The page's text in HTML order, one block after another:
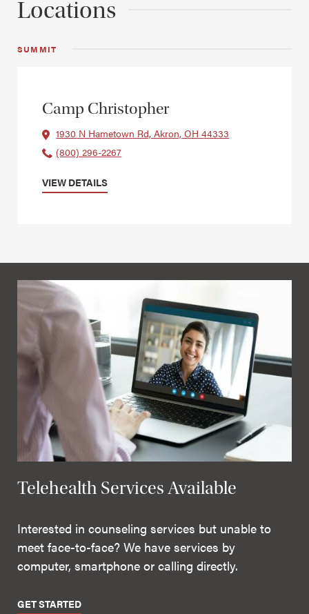
Locations
SUMMIT
Camp Christopher
1930 N Hametown Rd, Akron, OH 44333
(800) 296-2267
VIEW DETAILS
Telehealth Services Available
Interested in counseling services but unable to
meet face-to-face? We have services by
computer, smartphone or calling directly.
GET STARTED